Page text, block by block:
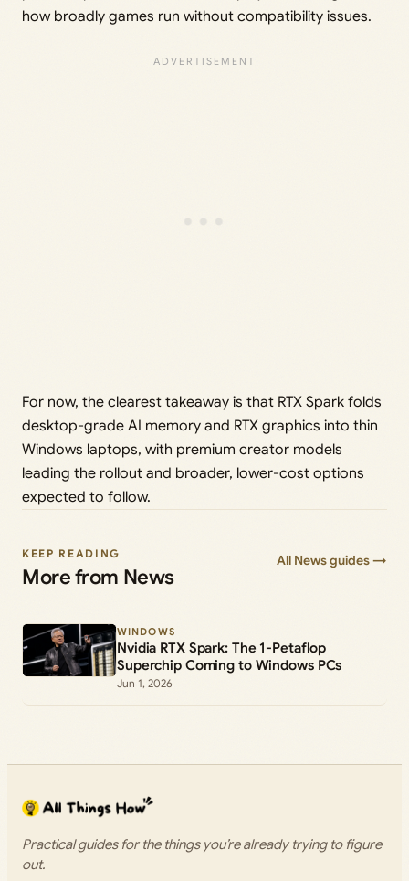
how broadly games run without compatibility issues.
For now, the clearest takeaway is that RTX Spark folds
desktop-grade AI memory and RTX graphics into thin
Windows laptops, with premium creator models
leading the rollout and broader, lower-cost options
expected to follow.
KEEP READING
More from News
All News guides →
WINDOWS
Nvidia RTX Spark: The 1-Petaflop
Superchip Coming to Windows PCs
Jun 1, 2026
Practical guides for the things you’re already trying to figure
out.